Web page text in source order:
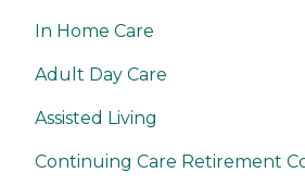
In Home Care
Adult Day Care
Assisted Living
Continuing Care Retirement